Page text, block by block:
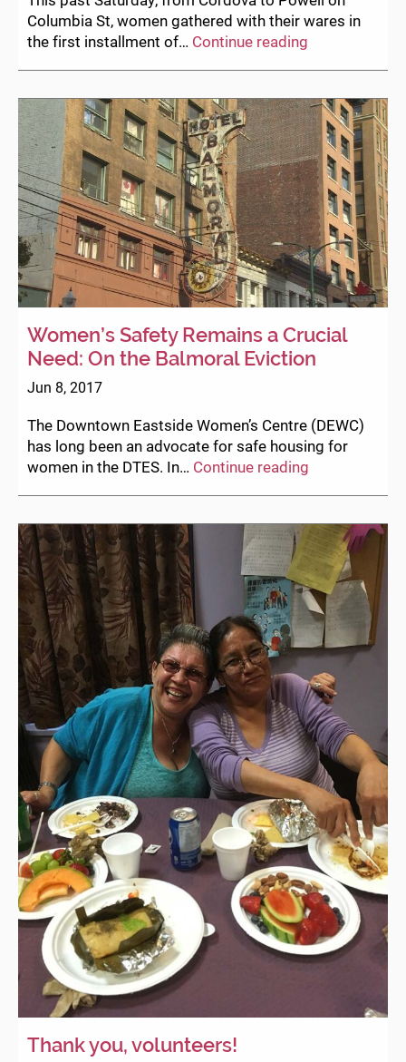
Columbia St, women gathered with their wares in
the first installment of… Continue reading
Women’s
Summer
Fair!
Women’s Safety Remains a Crucial
Need: On the Balmoral Eviction
Jun 8, 2017
The Downtown Eastside Women’s Centre (DEWC)
has long been an advocate for safe housing for
women in the DTES. In… Continue reading
a
Crucial
Need:
On
the
Balmoral
Eviction
Thank you, volunteers!